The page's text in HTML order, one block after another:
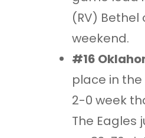
(RV)
weekend.
#16
place in
2-0 week
The